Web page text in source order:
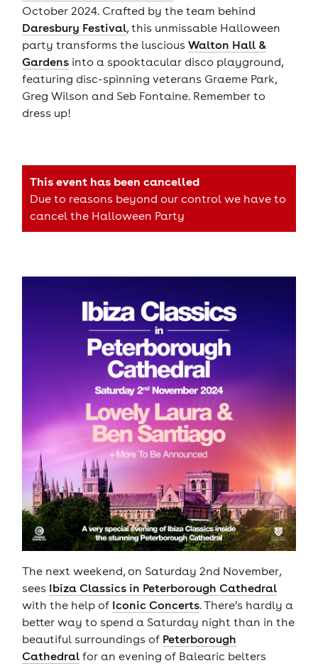
October 2024. Crafted by the team behind
Daresbury Festival, this unmissable Halloween
party transforms the luscious Walton Hall &
Gardensinto a spooktacular disco playground,
featuring disc-spinning veterans Graeme Park,
Greg Wilson and Seb Fontaine. Remember to
dress up!
This event has been cancelled
Due to reasons beyond our control we have to
cancel the Halloween Party
The next weekend, on Saturday 2nd November,
sees Ibiza Classics in Peterborough Cathedral
with the help of Iconic Concerts. There’s hardly a
better way to spend a Saturday night than in the
beautiful surroundings of Peterborough
Cathedralfor an evening of Balearic belters